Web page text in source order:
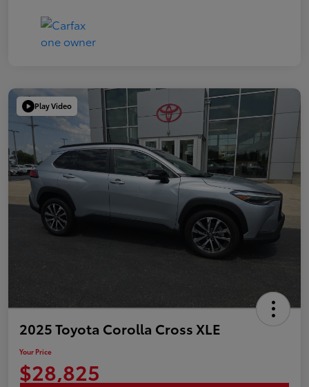
Play Video
2025 Toyota Corolla Cross XLE
Your Price
$28,825